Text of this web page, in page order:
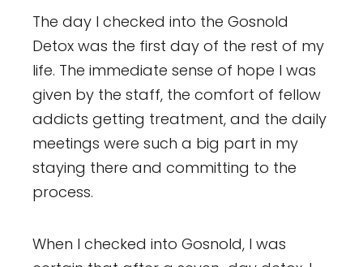
The day I checked into the Gosnold
Detox was the first day of the rest of my
life. The immediate sense of hope I was
given by the staff, the comfort of fellow
addicts getting treatment, and the daily
meetings were such a big part in my
staying there and committing to the
process.
When I checked into Gosnold, I was